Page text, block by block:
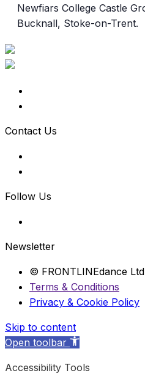
Newfiars College Castle
Bucknall, Stoke-on-Trent.
Contact Us
Follow Us
Newsletter
© FRONTLINEdance
Terms & Conditions
Privacy & Cookie Policy
Skip to content
Open toolbar
Accessibility Tools